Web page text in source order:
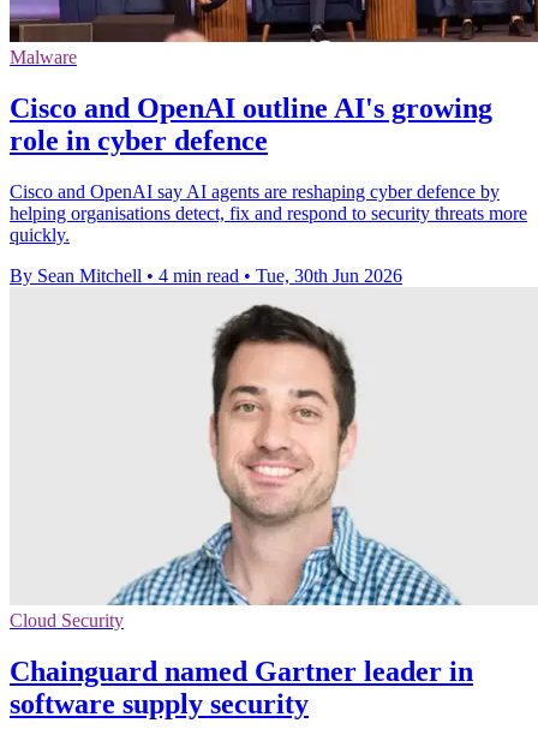
Malware
Cisco and OpenAI outline AI's growing
role in cyber defence
Cisco and OpenAI say AI agents are reshaping cyber defence by
helping organisations detect, fix and respond to security threats more
quickly.
By Sean Mitchell • 4 min read • Tue, 30th Jun 2026
Cloud Security
Chainguard named Gartner leader in
software supply security